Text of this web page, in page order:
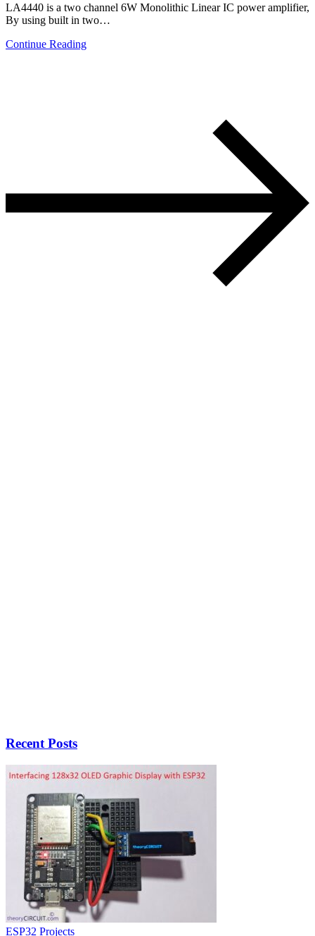
LA4440 is a two channel 6W Monolithic Linear IC power amplifier,
By using built in two…
Continue Reading
Recent Posts
ESP32 Projects